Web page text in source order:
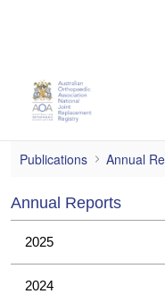
Prostheses
Publications Annual
Annual Reports
2025
2024